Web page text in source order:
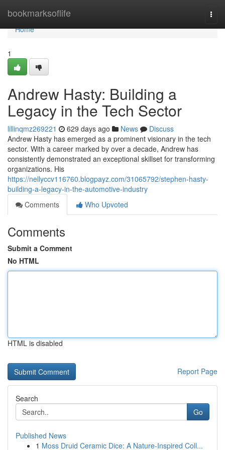
bookmarksoflife
Home
Home
1
Andrew Hasty: Building a
Legacy in the Tech Sector
lillinqmz269221 629 days ago News
Discuss
Andrew Hasty has emerged as a prominent visionary in the tech
sector. With a career marked by over a decade, Andrew has
consistently demonstrated an exceptional skillset for transforming
organizations. His
https://nellyccv116760.blogpayz.com/31065792/stephen-hasty-
building-a-legacy-in-the-automotive-industry
Comments
Who Upvoted
Comments
Submit a Comment
No HTML
HTML is disabled
Report Page
Search
Go
Published News
1 Moss Druid Ceramic Dice: A Nature-Inspired Coll...